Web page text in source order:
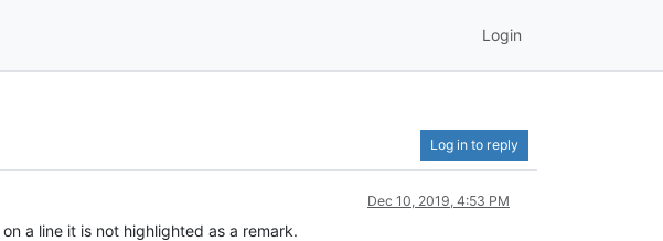
Login
Log in to reply
Dec 10, 2019, 4:53 PM
a line it is not highlighted as a remark.